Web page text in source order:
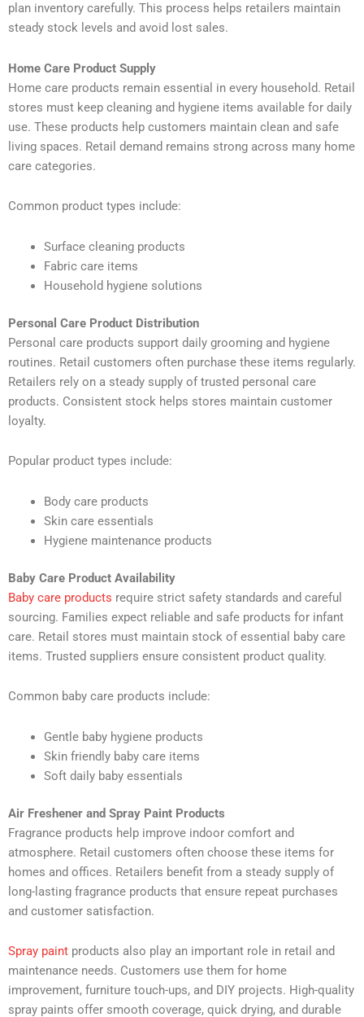
plan inventory carefully. This process helps retailers maintain
steady stock levels and avoid lost sales.
Home Care Product Supply
Home care products remain essential in every household. Retail
stores must keep cleaning and hygiene items available for daily
use. These products help customers maintain clean and safe
living spaces. Retail demand remains strong across many home
care categories.
Common product types include:
Surface cleaning products
Fabric care items
Household hygiene solutions
Personal Care Product Distribution
Personal care products support daily grooming and hygiene
routines. Retail customers often purchase these items regularly.
Retailers rely on a steady supply of trusted personal care
products. Consistent stock helps stores maintain customer
loyalty.
Popular product types include:
Body care products
Skin care essentials
Hygiene maintenance products
Baby Care Product Availability
Baby care products require strict safety standards and careful
sourcing. Families expect reliable and safe products for infant
care. Retail stores must maintain stock of essential baby care
items. Trusted suppliers ensure consistent product quality.
Common baby care products include:
Gentle baby hygiene products
Skin friendly baby care items
Soft daily baby essentials
Air Freshener and Spray Paint Products
Fragrance products help improve indoor comfort and
atmosphere. Retail customers often choose these items for
homes and offices. Retailers benefit from a steady supply of
long-lasting fragrance products that ensure repeat purchases
and customer satisfaction.
Spray paint products also play an important role in retail and
maintenance needs. Customers use them for home
improvement, furniture touch-ups, and DIY projects. High-quality
spray paints offer smooth coverage, quick drying, and durable